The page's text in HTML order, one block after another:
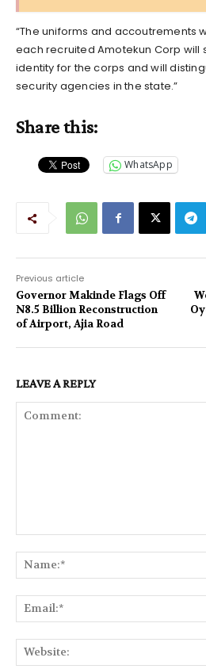
“The uniforms and accoutrements
each recruited Amotekun Corp will
identity for the corps and will
security agencies in the state.”
Share this:
WhatsApp
Previous article
Governor Makinde Flags Off
N8.5 Billion Reconstruction
of Airport, Ajia Road
LEAVE A REPLY